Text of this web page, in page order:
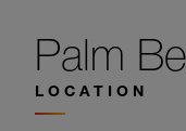
Palm
LOCATION